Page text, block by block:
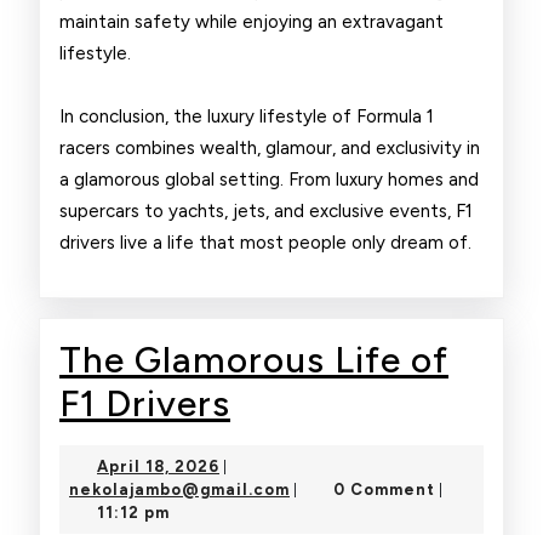
maintain safety while enjoying an extravagant
lifestyle.
In conclusion, the luxury lifestyle of Formula 1
racers combines wealth, glamour, and exclusivity in
a glamorous global setting. From luxury homes and
supercars to yachts, jets, and exclusive events, F1
drivers live a life that most people only dream of.
The Glamorous Life of
F1 Drivers
Life
April 18, 2026 April
18,
nekolajambo@gmail.com nekolajambo@gmail.com
0 Comment
11:12 pm